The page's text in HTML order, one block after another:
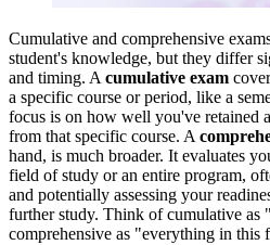
Cumulative and comprehensive
student's knowledge, but they differ
and timing. A cumulative exam
a specific course or period, like a
focus is on how well you've retained
from that specific course. A
hand, is much broader. It evaluates
field of study or an entire program,
and potentially assessing your
further study. Think of cumulative as
comprehensive as "everything in this